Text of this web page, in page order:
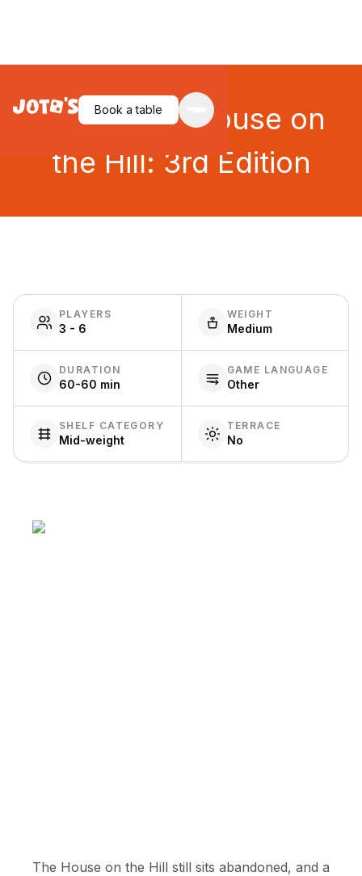
Book a table
Betrayal at House on
the Hill: 3rd Edition
PLAYERS
3 - 6
WEIGHT
Medium
DURATION
60-60 min
GAME LANGUAGE
Other
SHELF CATEGORY
Mid-weight
TERRACE
No
The House on the Hill still sits abandoned, and a